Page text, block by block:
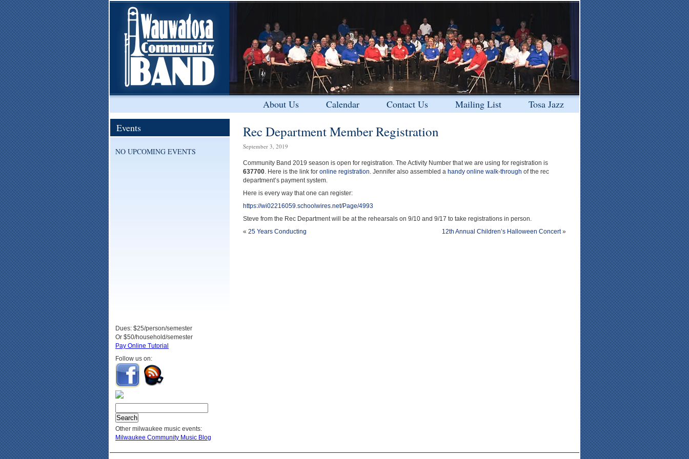
About Us Calendar Contact Us Mailing List Tosa Jazz
Rec Department Member Registration
September 3, 2019
Community Band 2019 season is open for registration. The Activity Number that we are using for registration is
637700. Here is the link for online registration. Jennifer also assembled a handy online walk-through of the rec
department’s payment system.
Here is every way that one can register:
https://wi02216059.schoolwires.net/Page/4993
Steve from the Rec Department will be at the rehearsals on 9/10 and 9/17 to take registrations in person.
12th Annual Children’s Halloween Concert»
« 25 Years Conducting
Events
NO UPCOMING EVENTS
Dues: $25/person/semester
Or $50/household/semester
Pay Online Tutorial
Follow us on:
Other milwaukee music events:
Milwaukee Community Music Blog